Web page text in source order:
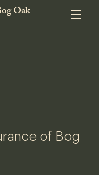
Oak
of Bog